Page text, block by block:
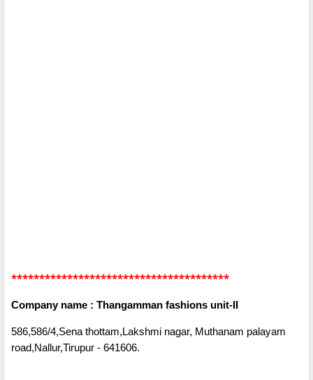
***************************************
Company name : Thangamman fashions unit-II
586,586/4,Sena thottam,Lakshmi nagar, Muthanam palayam
road,Nallur,Tirupur - 641606.